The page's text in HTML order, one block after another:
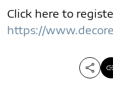
Click here to
https://